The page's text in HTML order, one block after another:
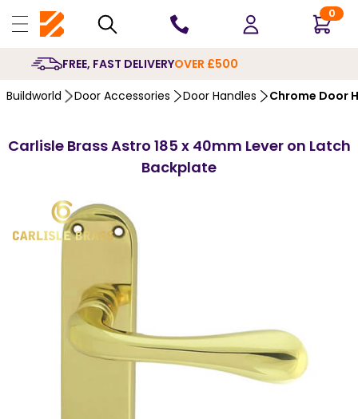
0
10 YEARSGUARANTEE
Buildworld Door Accessories Door Handles Chrome Door
Carlisle Brass Astro 185 x 40mm Lever on Latch
Backplate